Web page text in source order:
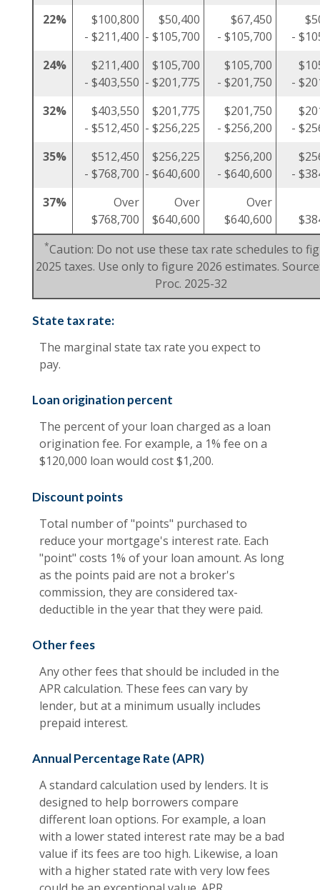
22%
$100,800
- $211,400
$50,400
- $105,700
$67,450
- $105,700
-
24%
$211,400
- $403,550
$105,700
- $201,775
$105,700
- $201,750
-
32%
$403,550
- $512,450
$201,775
- $256,225
$201,750
- $256,200
-
35%
$512,450
- $768,700
$256,225
- $640,600
$256,200
- $640,600
-
37%
Over
$768,700
Over
$640,600
Over
$640,600
*Caution: Do not use these tax rate schedules to
2025 taxes. Use only to figure 2026 estimates.
Proc. 2025-32
State tax rate:
The marginal state tax rate you expect to
pay.
Loan origination percent
The percent of your loan charged as a loan
origination fee. For example, a 1% fee on a
$120,000 loan would cost $1,200.
Discount points
Total number of "points" purchased to
reduce your mortgage's interest rate. Each
"point" costs 1% of your loan amount. As long
as the points paid are not a broker's
commission, they are considered tax-
deductible in the year that they were paid.
Other fees
Any other fees that should be included in the
APR calculation. These fees can vary by
lender, but at a minimum usually includes
prepaid interest.
Annual Percentage Rate (APR)
A standard calculation used by lenders. It is
designed to help borrowers compare
different loan options. For example, a loan
with a lower stated interest rate may be a bad
value if its fees are too high. Likewise, a loan
with a higher stated rate with very low fees